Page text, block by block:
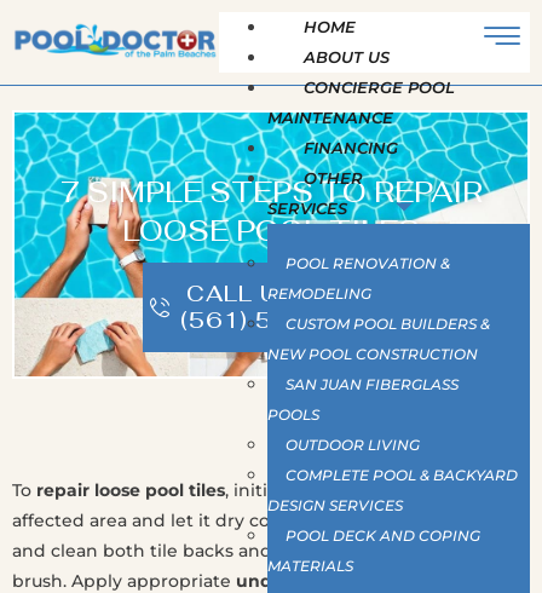
HOME
ABOUT US
CONCIERGE POOL
MAINTENANCE
FINANCING
OTHER
SERVICES
POOL RENOVATION &
REMODELING
CUSTOM POOL BUILDERS &
NEW POOL CONSTRUCTION
SAN JUAN FIBERGLASS
POOLS
OUTDOOR LIVING
COMPLETE POOL & BACKYARD
DESIGN SERVICES
POOL DECK AND COPING
MATERIALS
7 SIMPLE STEPS TO REPAIR
LOOSE POOL TILES
CALL US NOW |
(561) 586-2815
To repair loose pool tiles, initially
affected area and let it dry completely. Remove loose tiles
and clean both tile backs and wall surfaces with a wire
brush. Apply appropriate underwater epoxy adhesive